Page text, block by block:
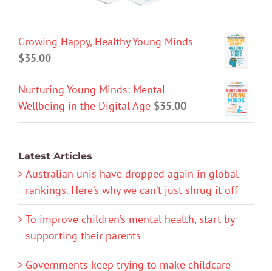
Growing Happy, Healthy Young Minds
$35.00
Nurturing Young Minds: Mental
Wellbeing in the Digital Age $35.00
Latest Articles
Australian unis have dropped again in global
rankings. Here’s why we can’t just shrug it off
To improve children’s mental health, start by
supporting their parents
Governments keep trying to make childcare